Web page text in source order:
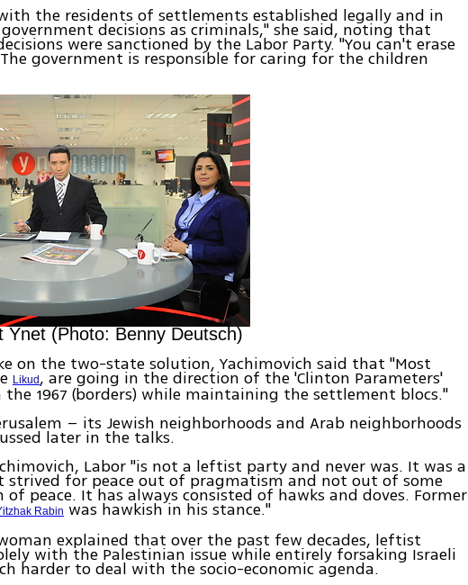
the residents of settlements established legally and in
decisions as criminals," she said, noting that
were sanctioned by the Labor Party. "You can't erase
government is responsible for caring for the children
Ynet (Photo: Benny Deutsch)
on the two-state solution, Yachimovich said that "Most
Likud, are going in the direction of the 'Clinton Parameters'
the 1967 (borders) while maintaining the settlement blocs."
– its Jewish neighborhoods and Arab neighborhoods
later in the talks.
Labor "is not a leftist party and never was. It was a
strived for peace out of pragmatism and not out of some
peace. It has always consisted of hawks and doves. Former
Rabin was hawkish in his stance."
explained that over the past few decades, leftist
with the Palestinian issue while entirely forsaking Israeli
harder to deal with the socio-economic agenda.